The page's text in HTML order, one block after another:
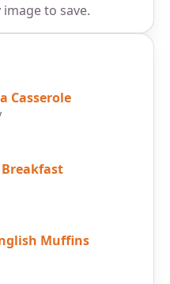
to save.
Casserole
Muffins